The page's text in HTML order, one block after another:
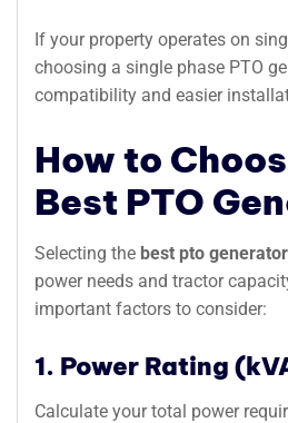
If your property operates on
choosing a single phase PTO
compatibility and easier
How to
Best PTO
Selecting the best pto generator
power needs and tractor
important factors to consider:
1. Power Rating
Calculate your total power